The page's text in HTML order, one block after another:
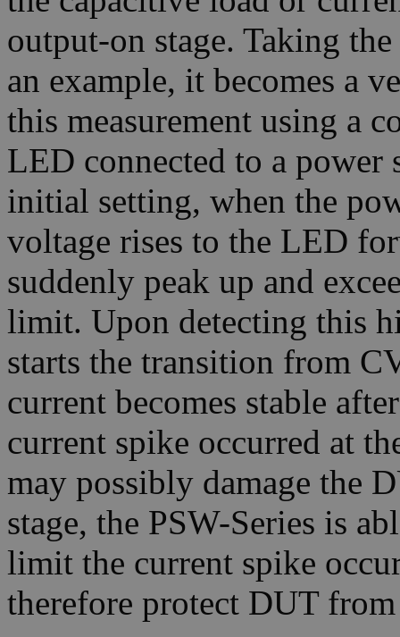
output-on stage. Taking
an example, it becomes a
this measurement using a
LED connected to a power
initial setting, when the
voltage rises to the LED
suddenly peak up and
limit. Upon detecting this
starts the transition from
current becomes stable
current spike occurred at
may possibly damage the
stage, the PSW-Series is
limit the current spike
therefore protect DUT